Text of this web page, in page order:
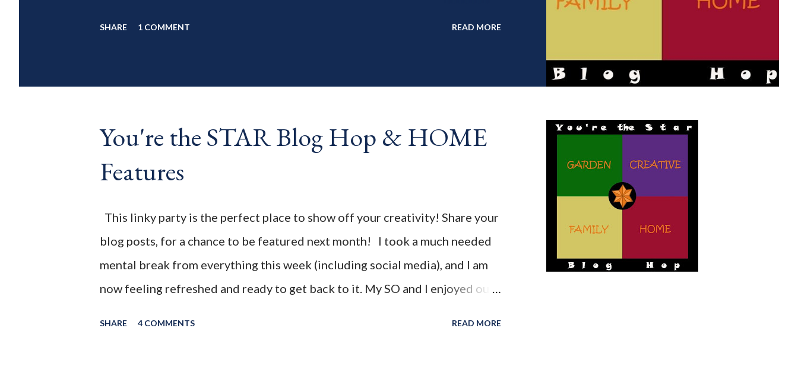
week is HOME feature week Swing by the Home Hosts' Blogs: Bev from
Wife This is a month long Linky party featuring YOU! There will be 4
clear - this is NOT a themed party - you may link up ANY family-friendly
SHARE 1 COMMENT READ MORE
You're the STAR Blog Hop & HOME
Features
This linky party is the perfect place to show off your creativity! Share your
blog posts, for a chance to be featured next month! I took a much needed
mental break from everything this week (including social media), and I am
now feeling refreshed and ready to get back to it. My SO and I enjoyed our
SHARE 4 COMMENTS READ MORE